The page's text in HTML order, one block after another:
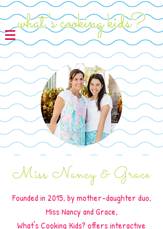
what's cooking kids?
Miss Nancy & Grace
Founded in 2015, by mother-daughter duo,
Miss Nancy and Grace,
What's Cooking Kids? offers interactive